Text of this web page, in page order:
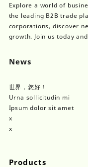
Explore a world of
the leading B2B trade
corporations, discover
growth. Join us today
News
世界，您好！
Urna sollicitudin mi
Ipsum dolor sit amet
x
x
Products